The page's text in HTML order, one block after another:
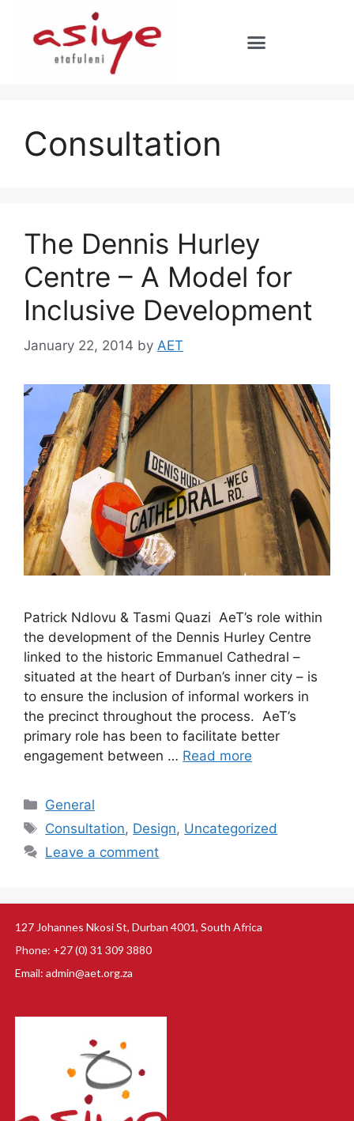
Consultation
The Dennis Hurley
Centre – A Model for
Inclusive Development
January 22, 2014 by AET
Patrick Ndlovu & Tasmi Quazi AeT’s role within
the development of the Dennis Hurley Centre
linked to the historic Emmanuel Cathedral –
situated at the heart of Durban’s inner city – is
to ensure the inclusion of informal workers in
the precinct throughout the process. AeT’s
primary role has been to facilitate better
engagement between … Read more
General
Consultation, Design, Uncategorized
Leave a comment
127 Johannes Nkosi St, Durban 4001, South Africa
Phone: +27 (0) 31 309 3880
Email: admin@aet.org.za